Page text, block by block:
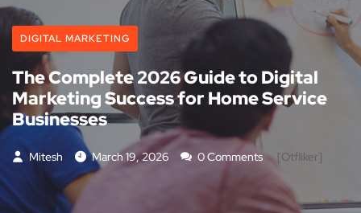
DIGITAL MARKETING
The Complete 2026 Guide to Digital
Marketing Success for Home Service
Businesses
Mitesh March 19, 2026 0 Comments [otfliker]